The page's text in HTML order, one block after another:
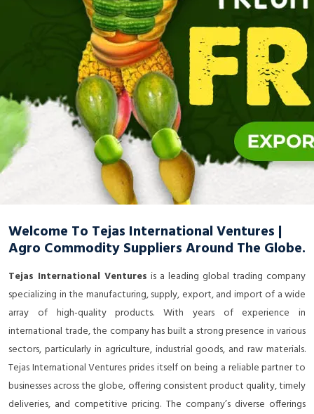
Welcome To Tejas International Ventures |
Agro Commodity Suppliers Around The Globe.
Tejas International Ventures is a leading global trading company
specializing in the manufacturing, supply, export, and import of a wide
array of high-quality products. With years of experience in
international trade, the company has built a strong presence in various
sectors, particularly in agriculture, industrial goods, and raw materials.
Tejas International Ventures prides itself on being a reliable partner to
businesses across the globe, offering consistent product quality, timely
deliveries, and competitive pricing. The company’s diverse offerings